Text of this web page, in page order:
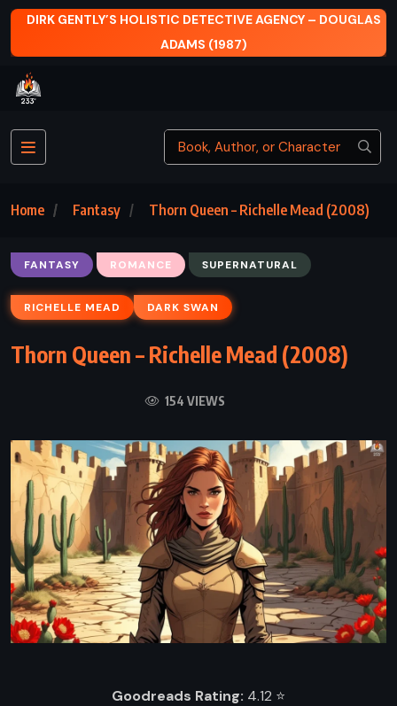
DETECTIVE AGENCY – DOUGLAS
Home Fantasy Thorn Queen – Richelle Mead (2008)
FANTASY ROMANCE SUPERNATURAL
RICHELLE MEAD DARK SWAN
Thorn Queen – Richelle Mead (2008)
154 VIEWS
Goodreads Rating: 4.12 ⭐️